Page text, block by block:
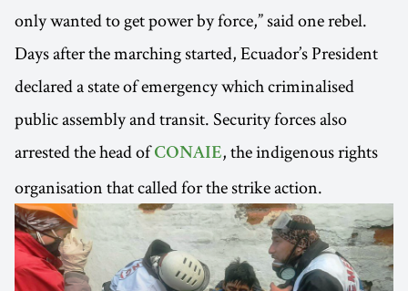
only wanted to get power by force,” said one rebel.
Days after the marching started, Ecuador’s President
declared a state of emergency which criminalised
public assembly and transit. Security forces also
arrested the head ofCONAIE, the indigenous rights
organisation that called for the strike action.